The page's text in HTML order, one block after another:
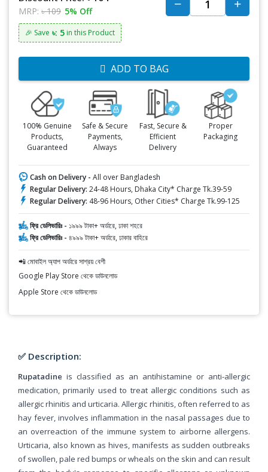
MRP: ৳ 109 5% Off
🎉 Save ৳: 5 in this Product
ADD TO BAG
100% Genuine
Products,
Guaranteed
Safe & Secure
Payments,
Always
Fast, Secure &
Efficient
Delivery
Proper
Packaging
Cash on Delivery - All over Bangladesh
Regular Delivery: 24-48 Hours, Dhaka City* Charge Tk.39-59
Regular Delivery: 48-96 Hours, Other Cities* Charge Tk.99-125
ফ্রি ডেলিভারিঃ - ১৯৯৯ টাকা+ অর্ডারে, ঢাকা শহরে
ফ্রি ডেলিভারিঃ - ৪৯৯৯ টাকা+ অর্ডারে, ঢাকার বাহিরে
📲 মোবাইল অ্যাপ অর্ডারে সাশ্রয় বেশী
Google Play Store থেকে ডাউনলোড
Apple Store থেকে ডাউনলোড
✅ Description:
Rupatadine is classified as an antihistamine or anti-allergic
medication, primarily used to treat allergic conditions such as
allergic rhinitis and urticaria. Allergic rhinitis, often referred to as
hay fever, involves inflammation in the nasal passages due to
an overreaction of the immune system to airborne allergens.
Urticaria, also known as hives, manifests as sudden outbreaks
of swollen, pale red bumps or wheals on the skin and can result